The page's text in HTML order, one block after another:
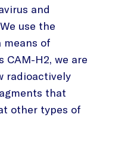
and
use the
means of
CAM-H2, we are
radioactively
that
other types of